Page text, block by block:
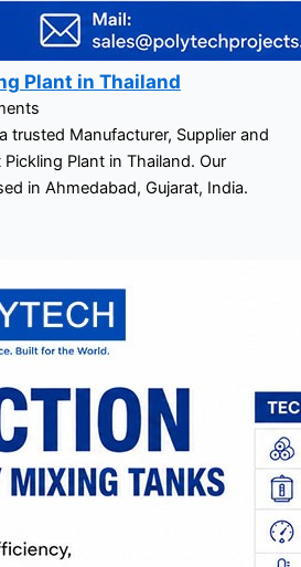
Plant in Thailand
trusted Manufacturer, Supplier and
Plant in Thailand. Our
in Ahmedabad, Gujarat, India.